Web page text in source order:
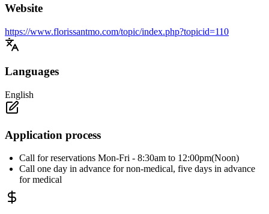
Website
https://www.florissantmo.com/topic/index.php?topicid=110
Languages
English
Application process
Call for reservations Mon-Fri - 8:30am to 12:00pm(Noon)
Call one day in advance for non-medical, five days in advance
for medical